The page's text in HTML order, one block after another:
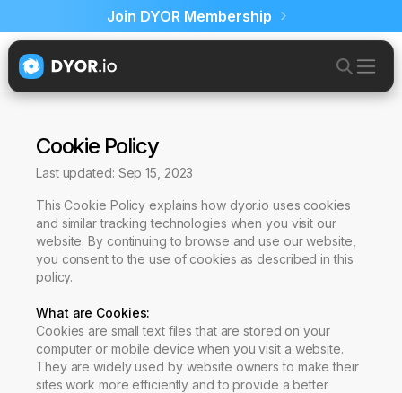
Join DYOR Membership
Cookie Policy
Last updated: Sep 15, 2023
This Cookie Policy explains how dyor.io uses cookies
and similar tracking technologies when you visit our
website. By continuing to browse and use our website,
you consent to the use of cookies as described in this
policy.
What are Cookies:
Cookies are small text files that are stored on your
computer or mobile device when you visit a website.
They are widely used by website owners to make their
sites work more efficiently and to provide a better